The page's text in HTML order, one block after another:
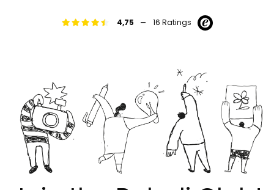
4,75 - 16 Ratings